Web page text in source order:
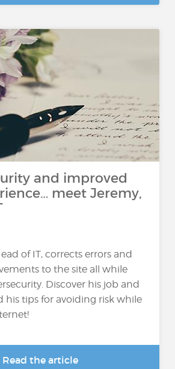
and improved
meet Jeremy,
of IT, corrects errors and
to the site all while
Discover his job and
his tips for avoiding risk while
Read the article